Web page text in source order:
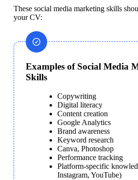
These social media marketing skills
your CV:
Examples of Social Media
Skills
Copywriting
Digital literacy
Content creation
Google Analytics
Brand awareness
Keyword research
Canva, Photoshop
Performance tracking
Platform-specific
Instagram, YouTube)